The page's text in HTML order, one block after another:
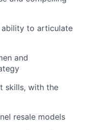
ability to articulate
and
skills, with the
resale models